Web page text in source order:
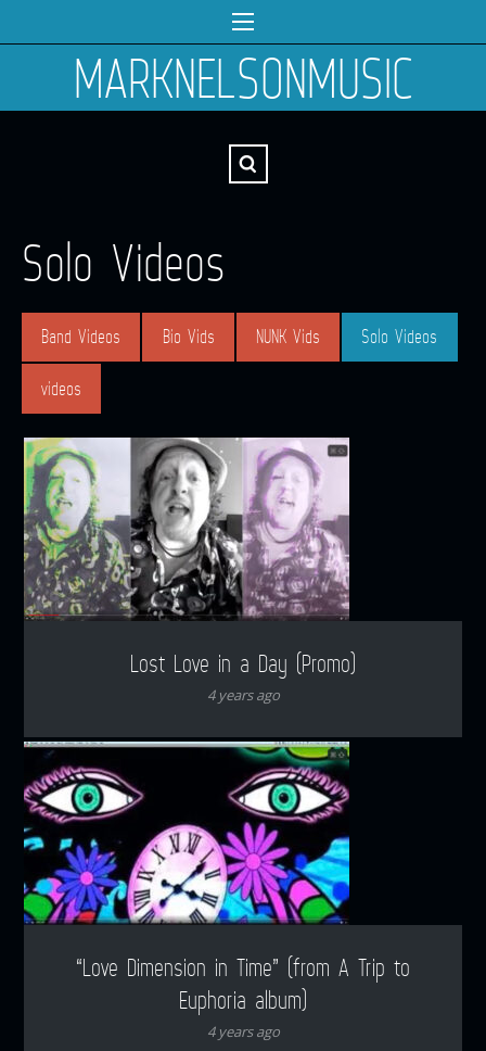
MARKNELSONMUSIC
Solo Videos
Band Videos Bio Vids NUNK Vids
Solo Videos
videos
Lost Love in a Day (Promo)
4 years ago
“Love Dimension in Time” (from A Trip to
Euphoria album)
4 years ago